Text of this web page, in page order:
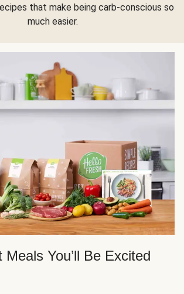
that make being carb-conscious so
much easier.
You’ll Be Excited